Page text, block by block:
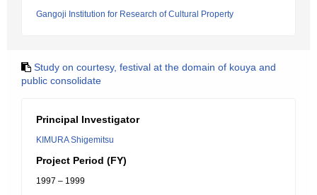
Gangoji Institution for Research of Cultural Property
Study on courtesy, festival at the domain of kouya and
public consolidate
Principal Investigator
KIMURA Shigemitsu
Project Period (FY)
1997 – 1999